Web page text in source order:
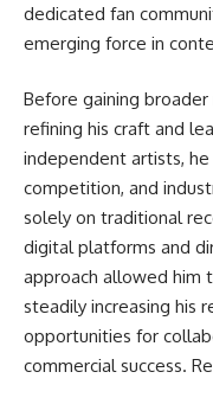
dedicated fan
emerging force in
Before gaining
refining his craft and
independent artists,
competition, and
solely on traditional
digital platforms and
approach allowed him
steadily increasing his
opportunities for
commercial success.